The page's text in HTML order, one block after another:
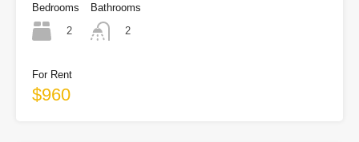
Bedrooms
2
Bathrooms
2
For Rent
$960